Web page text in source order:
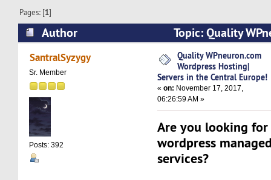
Pages: [1]
Author
Topic: Quality
Hosting| Servers in the Central Europe! (Read
SantralSyzygy
Sr. Member
Posts: 392
Quality WPneuron.com
Wordpress Hosting|
Servers in the Central Europe!
«on: November 17, 2017,
06:26:59 AM »
Are you looking for
wordpress
services?